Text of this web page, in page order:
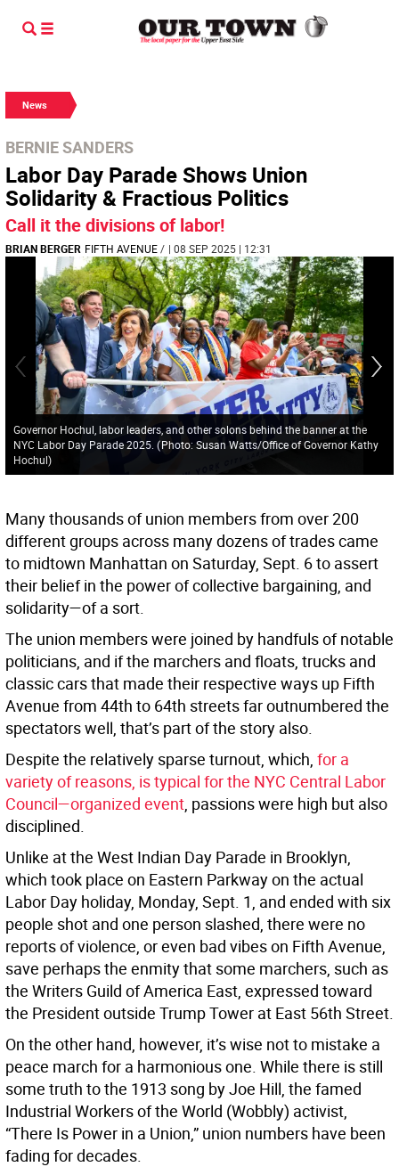
News
BERNIE SANDERS
Labor Day Parade Shows Union
Solidarity & Fractious Politics
Call it the divisions of labor!
BRIAN BERGER FIFTH AVENUE/ | 08 SEP 2025 | 12:31
Governor Hochul, labor leaders, and other solons behind the banner at the
NYC Labor Day Parade 2025. (Photo: Susan Watts/Office of Governor Kathy
Hochul)
Many thousands of union members from over 200
different groups across many dozens of trades came
to midtown Manhattan on Saturday, Sept. 6 to assert
their belief in the power of collective bargaining, and
solidarity—of a sort.
The union members were joined by handfuls of notable
politicians, and if the marchers and floats, trucks and
classic cars that made their respective ways up Fifth
Avenue from 44th to 64th streets far outnumbered the
spectators well, that’s part of the story also.
Despite the relatively sparse turnout, which, for a
variety of reasons, is typical for the NYC Central Labor
Council—organized event, passions were high but also
disciplined.
Unlike at the West Indian Day Parade in Brooklyn,
which took place on Eastern Parkway on the actual
Labor Day holiday, Monday, Sept. 1, and ended with six
people shot and one person slashed, there were no
reports of violence, or even bad vibes on Fifth Avenue,
save perhaps the enmity that some marchers, such as
the Writers Guild of America East, expressed toward
the President outside Trump Tower at East 56th Street.
On the other hand, however, it’s wise not to mistake a
peace march for a harmonious one. While there is still
some truth to the 1913 song by Joe Hill, the famed
Industrial Workers of the World (Wobbly) activist,
“There Is Power in a Union,” union numbers have been
fading for decades.